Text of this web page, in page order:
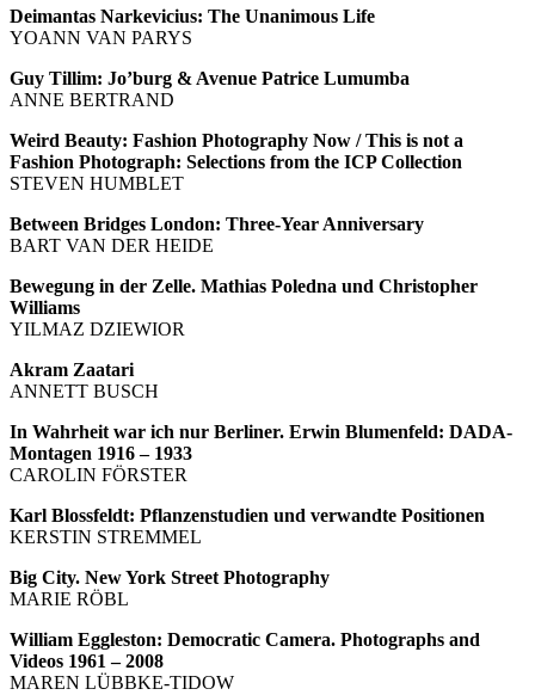
Deimantas Narkevicius: The Unanimous Life
YOANN VAN PARYS
Guy Tillim: Jo’burg & Avenue Patrice Lumumba
ANNE BERTRAND
Weird Beauty: Fashion Photography Now / This is not a
Fashion Photograph: Selections from the ICP Collection
STEVEN HUMBLET
Between Bridges London: Three-Year Anniversary
BART VAN DER HEIDE
Bewegung in der Zelle. Mathias Poledna und Christopher
Williams
YILMAZ DZIEWIOR
Akram Zaatari
ANNETT BUSCH
In Wahrheit war ich nur Berliner. Erwin Blumenfeld: DADA-
Montagen 1916 – 1933
CAROLIN FÖRSTER
Karl Blossfeldt: Pflanzenstudien und verwandte Positionen
KERSTIN STREMMEL
Big City. New York Street Photography
MARIE RÖBL
William Eggleston: Democratic Camera. Photographs and
Videos 1961 – 2008
MAREN LÜBBKE-TIDOW